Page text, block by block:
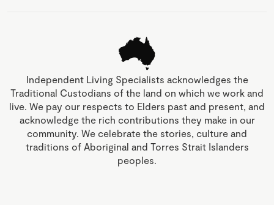
Independent Living Specialists acknowledges the
Traditional Custodians of the land on which we work and
live. We pay our respects to Elders past and present, and
acknowledge the rich contributions they make in our
community. We celebrate the stories, culture and
traditions of Aboriginal and Torres Strait Islanders
peoples.